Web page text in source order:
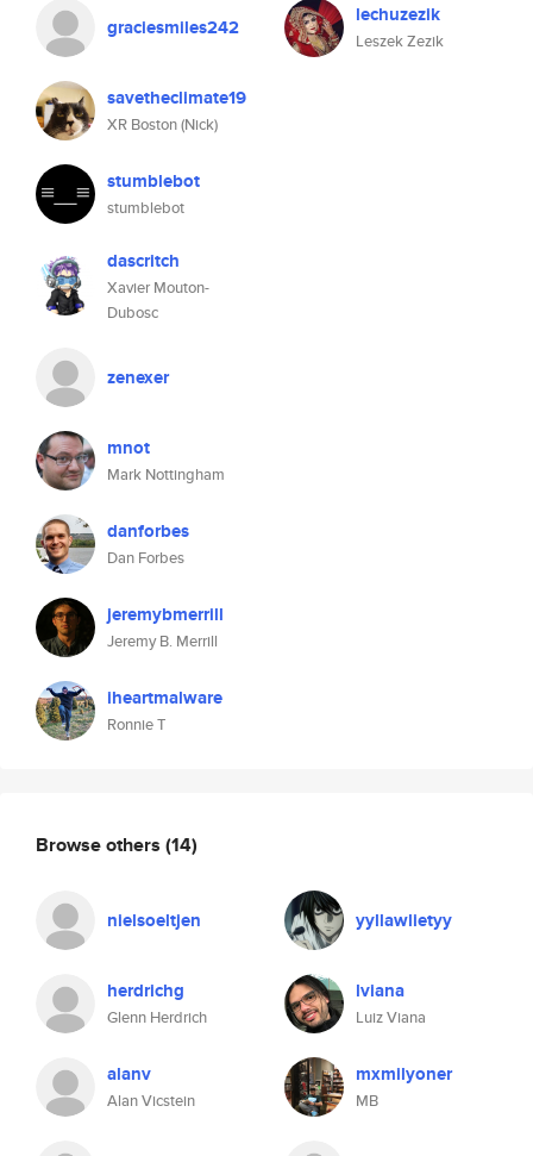
graciesmiles242
savetheclimate19
XR Boston (Nick)
stumblebot
stumblebot
dascritch
Xavier Mouton-
Dubosc
zenexer
mnot
Mark Nottingham
danforbes
Dan Forbes
jeremybmerrill
Jeremy B. Merrill
iheartmalware
Ronnie T
lechuzezik
Leszek Zezik
Browse others (14)
nielsoeltjen yyllawlietyy
herdrichg
Glenn Herdrich
lviana
Luiz Viana
alanv
Alan Vicstein
mxmilyoner
MB